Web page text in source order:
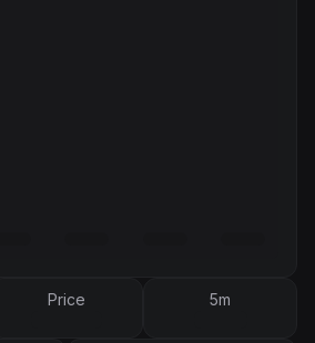
Price 5m